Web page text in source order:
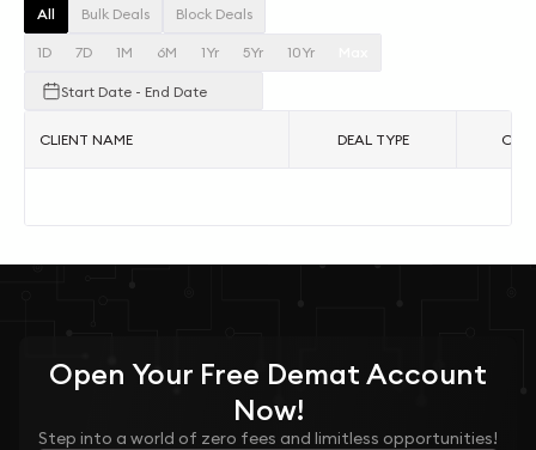
All Bulk Deals Block Deals
1D 7D 1M 6M 1Yr 5Yr 10Yr
Start Date - End Date
CLIENT NAME DEAL TYPE
Open Your Free Demat Account
Now!
Step into a world of zero fees and limitless opportunities!